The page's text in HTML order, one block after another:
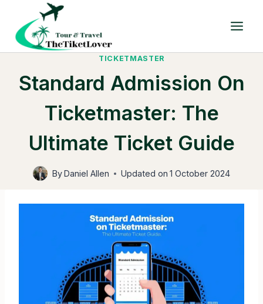
content
TICKETMASTER
Standard Admission On
Ticketmaster: The
Ultimate Ticket Guide
ByDaniel Allen Updated on 1 October 2024